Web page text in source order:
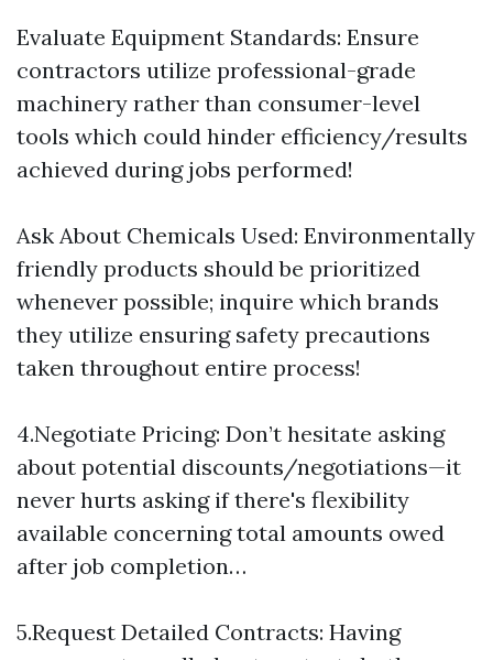
Evaluate Equipment Standards: Ensure
contractors utilize professional-grade
machinery rather than consumer-level
tools which could hinder efficiency/results
achieved during jobs performed!
Ask About Chemicals Used: Environmentally
friendly products should be prioritized
whenever possible; inquire which brands
they utilize ensuring safety precautions
taken throughout entire process!
4.Negotiate Pricing: Don’t hesitate asking
about potential discounts/negotiations—it
never hurts asking if there's flexibility
available concerning total amounts owed
after job completion…
5.Request Detailed Contracts: Having